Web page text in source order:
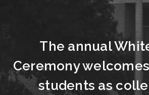
The annual
Ceremony
students as